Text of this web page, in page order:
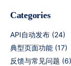
Categories
API自动发布 (24)
典型页面功能 (17)
反馈与常见问题 (6)